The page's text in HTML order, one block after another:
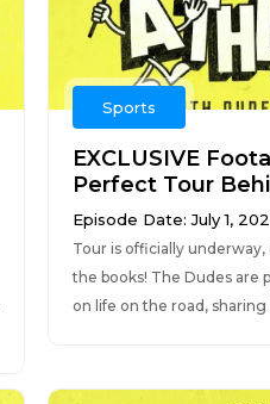
Sports
EXCLUSIVE
Perfect Tour
Episode Date: July 1,
Tour is officially underway,
the books! The Dudes are
on life on the road,